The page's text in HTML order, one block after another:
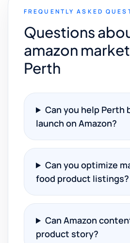
FREQUENTLY ASKED
Questions
amazon
Perth
Can you help Perth
launch on Amazon?
Can you optimize
food product listings?
Can Amazon
product story?